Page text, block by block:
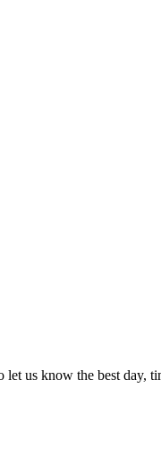
us know the best day,